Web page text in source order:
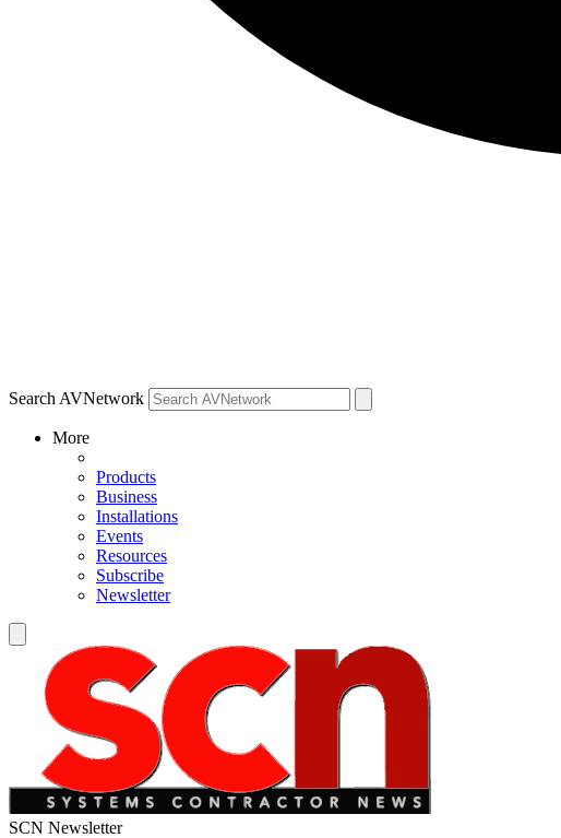
Search AVNetwork
More
Products
Business
Installations
Events
Resources
Subscribe
Newsletter
SCN Newsletter